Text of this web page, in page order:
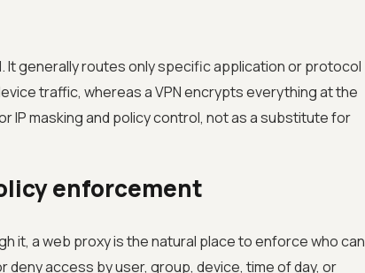
It generally routes only specific application or protocol
traffic, whereas a VPN encrypts everything at the
IP masking and policy control, not as a substitute for
enforcement
it, a web proxy is the natural place to enforce who can
deny access by user, group, device, time of day, or